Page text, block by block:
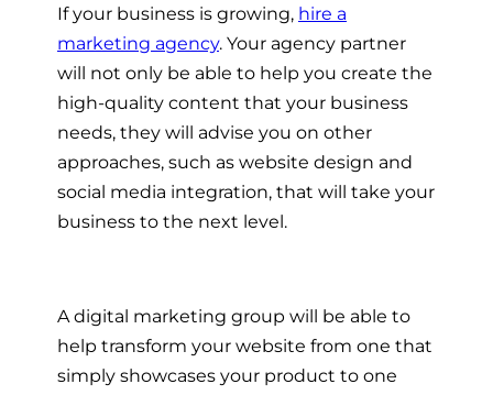
If your business is growing, hire a
marketing agency. Your agency partner
will not only be able to help you create the
high-quality content that your business
needs, they will advise you on other
approaches, such as website design and
social media integration, that will take your
business to the next level.
A digital marketing group will be able to
help transform your website from one that
simply showcases your product to one